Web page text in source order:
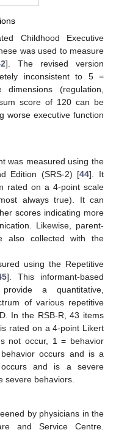
Childhood Executive
was used to measure
]. The revised version
inconsistent to 5 =
(regulation,
score of 120 can be
worse executive function
was measured using the
Edition (SRS-2) [44]. It
rated on a 4-point scale
always true). It can
scores indicating more
Likewise, parent-
also collected with the
using the Repetitive
]. This informant-based
a quantitative,
of various repetitive
In the RSB-R, 43 items
rated on a 4-point Likert
not occur, 1 = behavior
occurs and is a
and is a severe
severe behaviors.
by physicians in the
and Service Centre.